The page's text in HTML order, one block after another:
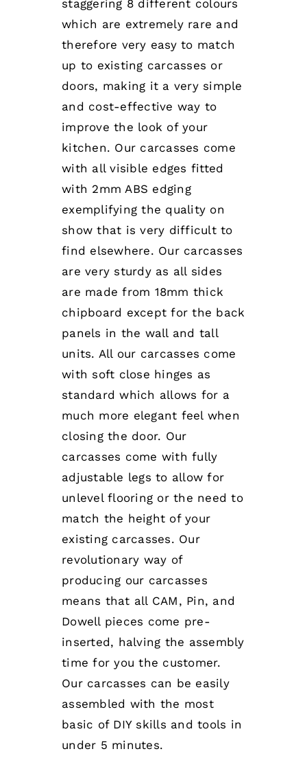
staggering 8 different colours
which are extremely rare and
therefore very easy to match
up to existing carcasses or
doors, making it a very simple
and cost-effective way to
improve the look of your
kitchen. Our carcasses come
with all visible edges fitted
with 2mm ABS edging
exemplifying the quality on
show that is very difficult to
find elsewhere. Our carcasses
are very sturdy as all sides
are made from 18mm thick
chipboard except for the back
panels in the wall and tall
units. All our carcasses come
with soft close hinges as
standard which allows for a
much more elegant feel when
closing the door. Our
carcasses come with fully
adjustable legs to allow for
unlevel flooring or the need to
match the height of your
existing carcasses. Our
revolutionary way of
producing our carcasses
means that all CAM, Pin, and
Dowell pieces come pre-
inserted, halving the assembly
time for you the customer.
Our carcasses can be easily
assembled with the most
basic of DIY skills and tools in
under 5 minutes.